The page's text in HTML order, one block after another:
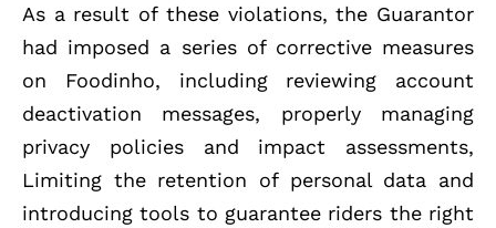
As a result of these violations, the Guarantor
had imposed a series of corrective measures
on Foodinho, including reviewing account
deactivation messages, properly managing
privacy policies and impact assessments,
Limiting the retention of personal data and
introducing tools to guarantee riders the right